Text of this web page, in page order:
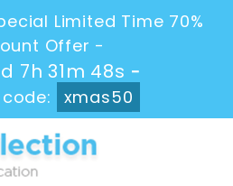
Limited Time 70%
Offer -
7h 31m 47s -
xmas50